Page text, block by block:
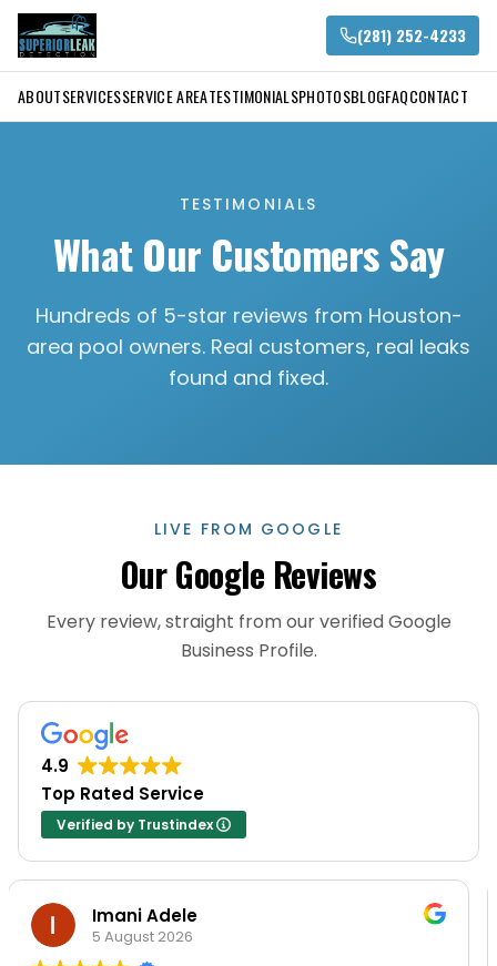
(281) 252-4233
ABOUTSERVICESSERVICE AREATESTIMONIALSPHOTOSBLOGFAQCONTACT
TESTIMONIALS
What Our Customers Say
Hundreds of 5-star reviews from Houston-
area pool owners. Real customers, real leaks
found and fixed.
LIVE FROM GOOGLE
Our Google Reviews
Every review, straight from our verified Google
Business Profile.
4.9
Top Rated Service
Verified by Trustindex
Adele
2026